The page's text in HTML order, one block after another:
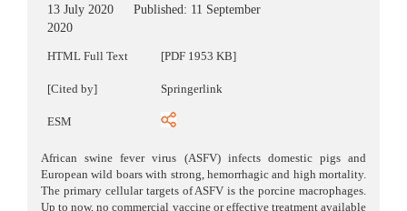
13 July 2020
Published: 11 September
2020
HTML Full Text [PDF 1953 KB]
[Cited by] Springerlink
ESM
African swine fever virus (ASFV) infects domestic pigs and
European wild boars with strong, hemorrhagic and high mortality.
The primary cellular targets of ASFV is the porcine macrophages.
Up to now, no commercial vaccine or effective treatment available